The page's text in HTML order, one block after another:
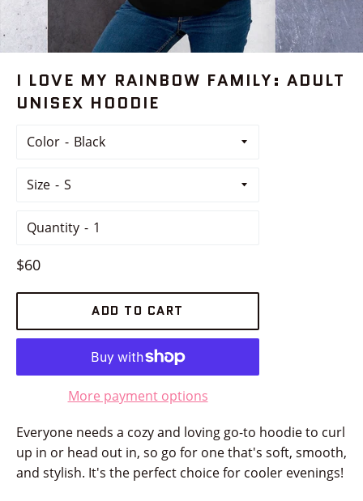
I LOVE MY RAINBOW FAMILY: ADULT
UNISEX HOODIE
Color
Size
Quantity
Regular
$60
ADD TO CART
More payment options
Everyone needs a cozy and loving go-to hoodie to curl
up in or head out in, so go for one that's soft, smooth,
and stylish. It's the perfect choice for cooler evenings!